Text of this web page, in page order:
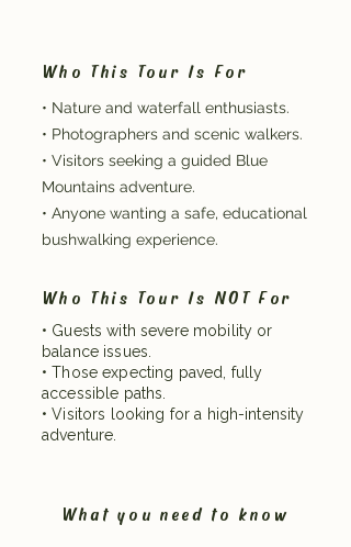
Who This Tour Is For
• Nature and waterfall enthusiasts.
• Photographers and scenic walkers.
• Visitors seeking a guided Blue
Mountains adventure.
• Anyone wanting a safe, educational
bushwalking experience.
Who This Tour Is NOT For
• Guests with severe mobility or
balance issues.
• Those expecting paved, fully
accessible paths.
• Visitors looking for a high-intensity
adventure.
What you need to know